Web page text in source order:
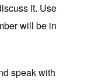
it. Use
will be in
speak with